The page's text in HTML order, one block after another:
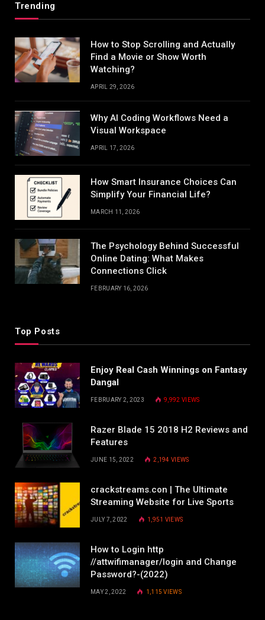
Trending
How to Stop Scrolling and Actually
Find a Movie or Show Worth
Watching?
APRIL 29, 2026
Why AI Coding Workflows Need a
Visual Workspace
APRIL 17, 2026
How Smart Insurance Choices Can
Simplify Your Financial Life?
MARCH 11, 2026
The Psychology Behind Successful
Online Dating: What Makes
Connections Click
FEBRUARY 16, 2026
Top Posts
Enjoy Real Cash Winnings on Fantasy
Dangal
FEBRUARY 2, 2023 9,992 VIEWS
Razer Blade 15 2018 H2 Reviews and
Features
JUNE 15, 2022 2,194VIEWS
crackstreams.con | The Ultimate
Streaming Website for Live Sports
JULY 7, 2022 1,951 VIEWS
How to Login http
//attwifimanager/login and Change
Password?-(2022)
MAY 2, 2022 1,115VIEWS